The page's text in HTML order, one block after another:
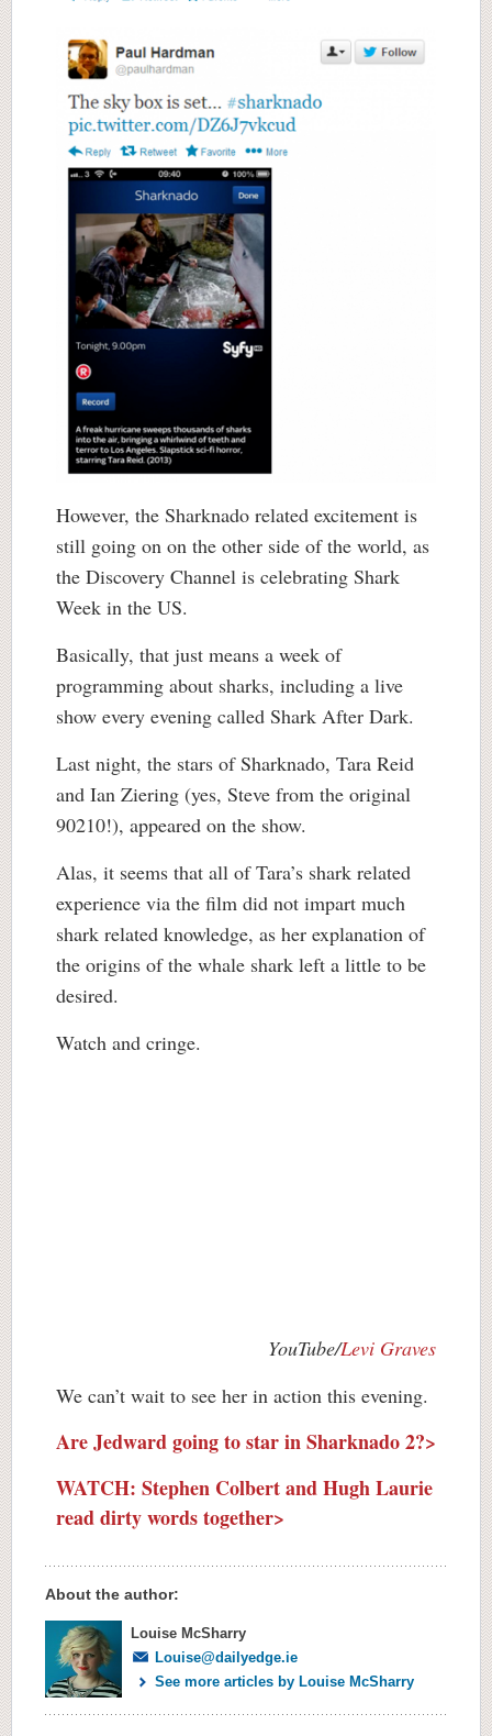
However, the Sharknado related excitement is
still going on on the other side of the world, as
the Discovery Channel is celebrating Shark
Week in the US.
Basically, that just means a week of
programming about sharks, including a live
show every evening called Shark After Dark.
Last night, the stars of Sharknado, Tara Reid
and Ian Ziering (yes, Steve from the original
90210!), appeared on the show.
Alas, it seems that all of Tara’s shark related
experience via the film did not impart much
shark related knowledge, as her explanation of
the origins of the whale shark left a little to be
desired.
Watch and cringe.
YouTube/Levi Graves
We can’t wait to see her in action this evening.
Are Jedward going to star in Sharknado 2?>
WATCH: Stephen Colbert and Hugh Laurie
read dirty words together>
About the author:
Louise McSharry
Louise@dailyedge.ie
See more articles by Louise McSharry